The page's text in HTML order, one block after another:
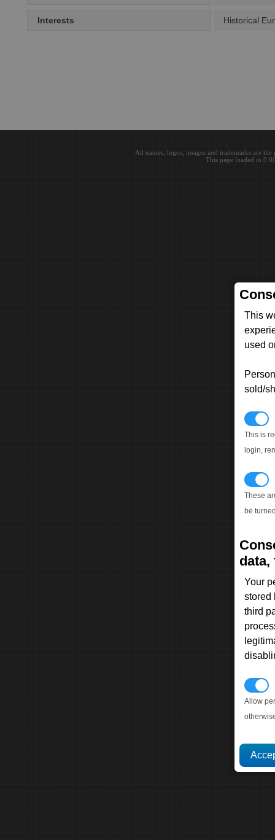
This
used
sold/
This is
login,
These
be
data,
Your
stored
third
Allow
Interests Historical
All names, logos, images and trademarks are
This page loaded in